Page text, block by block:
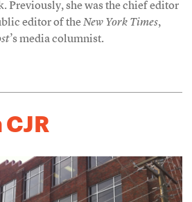
Previously, she was the chief editor
editor of theNew York Times,
’s media columnist.